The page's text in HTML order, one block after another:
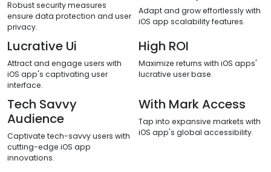
Robust security measures
ensure data protection and user
privacy.
Adapt and grow effortlessly with
iOS app scalability features.
Lucrative Ui
Attract and engage users with
iOS app's captivating user
interface.
High ROI
Maximize returns with iOS apps'
lucrative user base.
Tech Savvy
Audience
Captivate tech-savvy users with
cutting-edge iOS app
innovations.
With Mark Access
Tap into expansive markets with
iOS app's global accessibility.